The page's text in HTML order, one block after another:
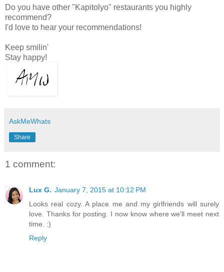
Do you have other "Kapitolyo" restaurants you highly
recommend?
I'd love to hear your recommendations!
Keep smilin'
Stay happy!
AskMeWhats
Share
1 comment:
Lux G. January 7, 2015 at 10:12 PM
Looks real cozy. A place me and my girlfriends will surely
love. Thanks for posting. I now know where we'll meet next
time. :)
Reply